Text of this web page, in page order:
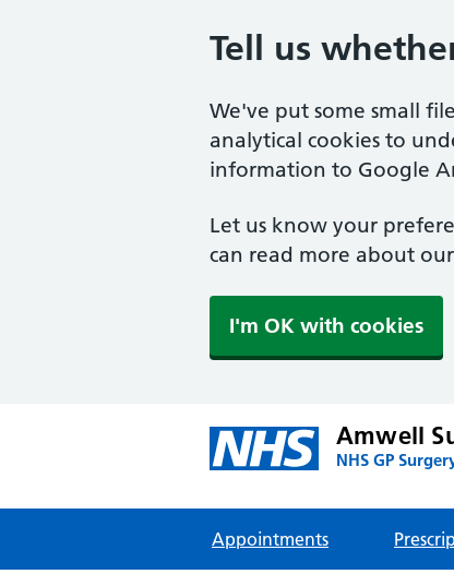
Tell us
We've put some small
analytical cookies to
information to Google
Let us know your
can read more about our
I'm OK with cookies
Amwell
NHS GP
Appointments